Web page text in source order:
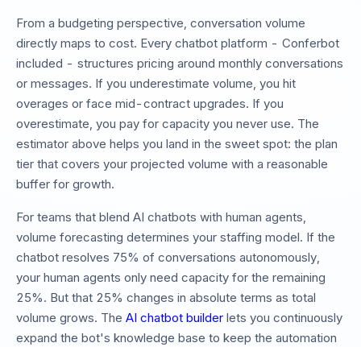
From a budgeting perspective, conversation volume
directly maps to cost. Every chatbot platform - Conferbot
included - structures pricing around monthly conversations
or messages. If you underestimate volume, you hit
overages or face mid-contract upgrades. If you
overestimate, you pay for capacity you never use. The
estimator above helps you land in the sweet spot: the plan
tier that covers your projected volume with a reasonable
buffer for growth.
For teams that blend AI chatbots with human agents,
volume forecasting determines your staffing model. If the
chatbot resolves 75% of conversations autonomously,
your human agents only need capacity for the remaining
25%. But that 25% changes in absolute terms as total
volume grows. The AI chatbot builder lets you continuously
expand the bot's knowledge base to keep the automation